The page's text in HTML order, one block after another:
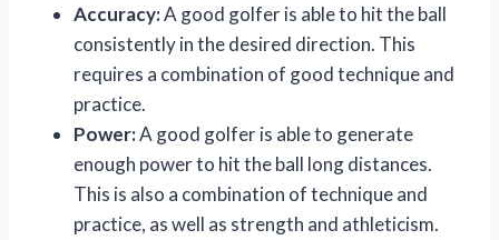
Accuracy:A good golfer is able to hit the ball
consistently in the desired direction. This
requires a combination of good technique and
practice.
Power:A good golfer is able to generate
enough power to hit the ball long distances.
This is also a combination of technique and
practice, as well as strength and athleticism.